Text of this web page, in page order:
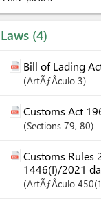
Laws 4
Bill of Lading
ArtÃƒÂ­culo 3
Customs Act
Sections 79, 80
Customs Rules
1446(I)/2021
ArtÃƒÂ­culo